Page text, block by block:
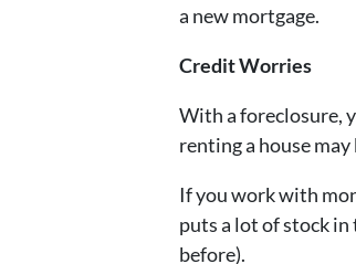
a new mortgage.
Credit Worries
With a foreclosure,
renting a house
If you work with
puts a lot of stock
before).